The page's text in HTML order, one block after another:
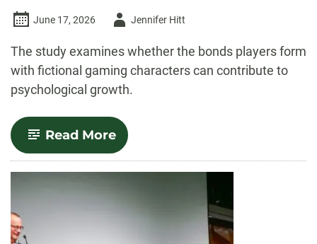
June 17, 2026
AuthorJennifer Hitt
The study examines whether the bonds players form
with fictional gaming characters can contribute to
psychological growth.
Read More-
CSU
study
explores
Dungeons